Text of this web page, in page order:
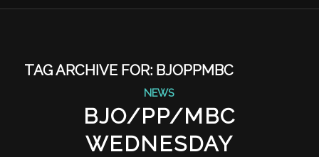
TAG ARCHIVE FOR: BJOPPMBC
NEWS
BJO/PP/MBC
WEDNESDAY